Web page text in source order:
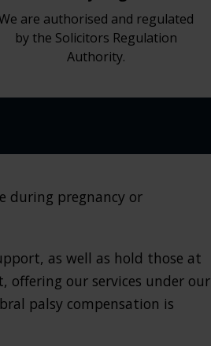
are authorised and regulated
by the Solicitors Regulation
Authority.
during pregnancy or
as well as hold those at
offering our services under our
palsy compensation is